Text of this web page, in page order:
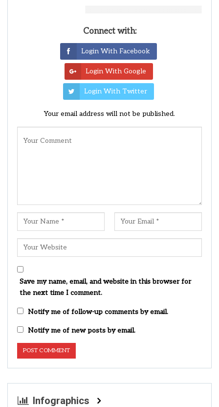
Connect with:
Login With Facebook
Login With Google
Login With Twitter
Your email address will not be published.
Save my name, email, and website in this browser for
the next time I comment.
Notify me of follow-up comments by email.
Notify me of new posts by email.
Infographics